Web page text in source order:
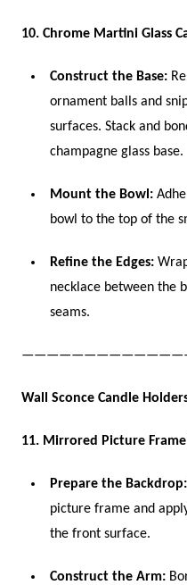
10. Chrome Martini Glass
Construct the Base:
ornament balls and
surfaces. Stack and
champagne glass base.
Mount the Bowl:
bowl to the top of the
Refine the Edges:
necklace between the
seams.
Wall Sconce Candle
11. Mirrored Picture
Prepare the Backdrop:
picture frame and
the front surface.
Construct the Arm: